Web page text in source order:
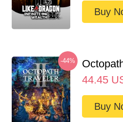
Buy
-44%
44.45
Buy